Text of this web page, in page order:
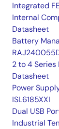
Integrated
Internal
Datasheet
Battery
2 to 4
Datasheet
Power
ISL6185XXI
Dual USB
Industrial